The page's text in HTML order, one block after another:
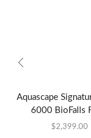
Aquascape
6000 BioFalls
$2,399.00